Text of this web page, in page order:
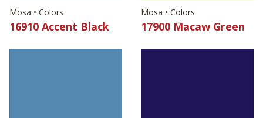
Mosa • Colors
16910 Accent Black
Mosa • Colors
17900 Macaw Green